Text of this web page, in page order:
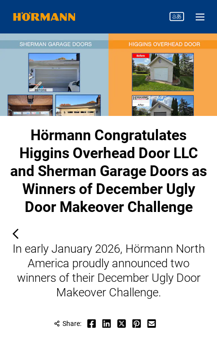
Hörmann Congratulates
Higgins Overhead Door LLC
and Sherman Garage Doors as
Winners of December Ugly
Door Makeover Challenge
In early January 2026, Hörmann North
America proudly announced two
winners of their December Ugly Door
Makeover Challenge.
Share: